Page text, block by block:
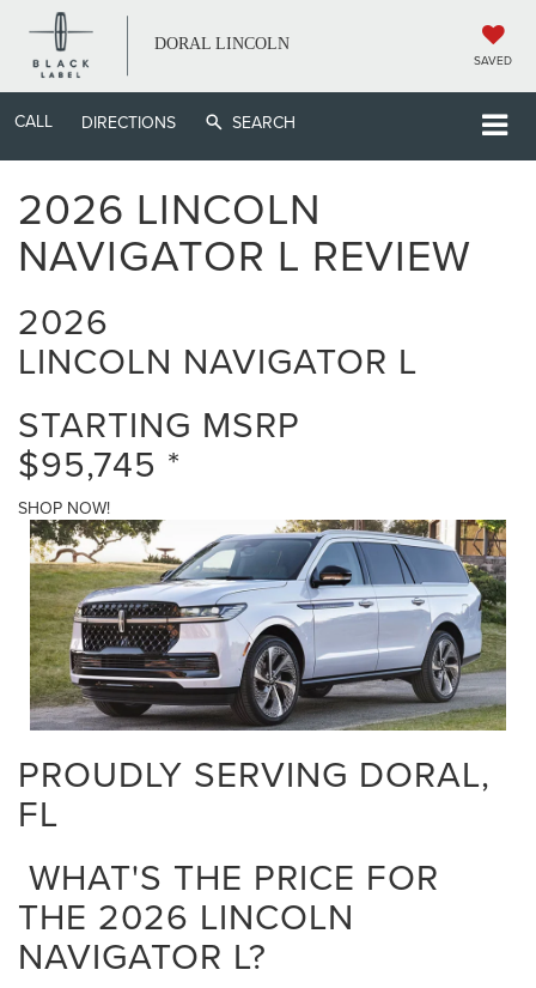
DORAL LINCOLN
SAVED
CALL DIRECTIONS SEARCH
2026 LINCOLN
NAVIGATOR L REVIEW
2026
LINCOLN NAVIGATOR L
STARTING MSRP
$95,745 *
SHOP NOW!
PROUDLY SERVING DORAL,
FL
WHAT'S THE PRICE FOR
THE 2026 LINCOLN
NAVIGATOR L?